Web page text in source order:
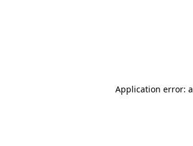
Application error: a